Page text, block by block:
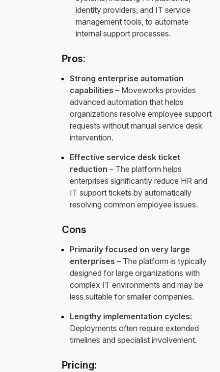
identity providers, and IT service
management tools, to automate
internal support processes.
Pros:
Strong enterprise automation
capabilities – Moveworks provides
advanced automation that helps
organizations resolve employee support
requests without manual service desk
intervention.
Effective service desk ticket
reduction – The platform helps
enterprises significantly reduce HR and
IT support tickets by automatically
resolving common employee issues.
Cons
Primarily focused on very large
enterprises – The platform is typically
designed for large organizations with
complex IT environments and may be
less suitable for smaller companies.
Lengthy implementation cycles:
Deployments often require extended
timelines and specialist involvement.
Pricing: